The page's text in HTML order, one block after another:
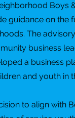
Boys
guidance on the
The
business
a business
and youth in
to align with